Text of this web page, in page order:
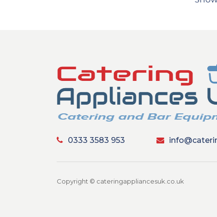
0333 3583 953
Copyright © cateringappliancesuk.co.uk